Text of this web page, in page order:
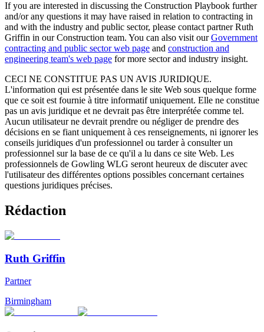
If you are interested in discussing the Construction Playbook further
and/or any questions it may have raised in relation to contracting in
and with the industry and public sector, please contact partner Ruth
Griffin in our Construction team. You can also visit ourGovernment
contracting and public sector web page and construction and
engineering team's web page for more sector and industry insight.
CECI NE CONSTITUE PAS UN AVIS JURIDIQUE.
L'information qui est présentée dans le site Web sous quelque forme
que ce soit est fournie à titre informatif uniquement. Elle ne constitue
pas un avis juridique et ne devrait pas être interprétée comme tel.
Aucun utilisateur ne devrait prendre ou négliger de prendre des
décisions en se fiant uniquement à ces renseignements, ni ignorer les
conseils juridiques d'un professionnel ou tarder à consulter un
professionnel sur la base de ce qu'il a lu dans ce site Web. Les
professionnels de Gowling WLG seront heureux de discuter avec
l'utilisateur des différentes options possibles concernant certaines
questions juridiques précises.
Rédaction
Ruth Griffin
Partner
Birmingham